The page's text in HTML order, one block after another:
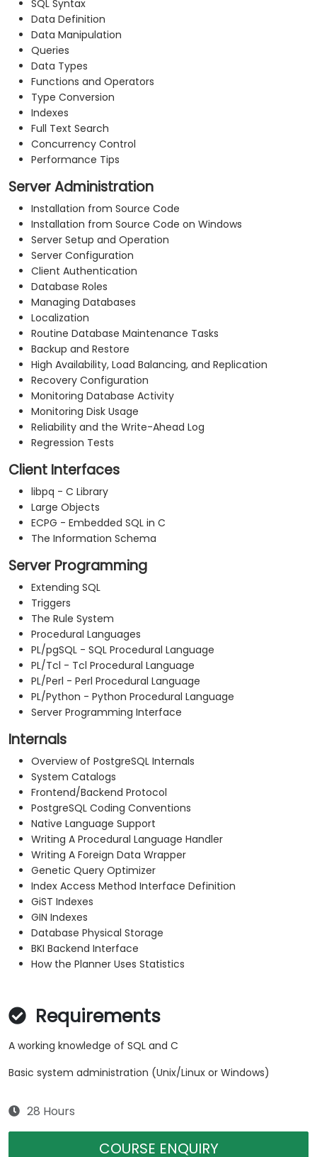
SQL Syntax
Data Definition
Data Manipulation
Queries
Data Types
Functions and Operators
Type Conversion
Indexes
Full Text Search
Concurrency Control
Performance Tips
Server Administration
Installation from Source Code
Installation from Source Code on Windows
Server Setup and Operation
Server Configuration
Client Authentication
Database Roles
Managing Databases
Localization
Routine Database Maintenance Tasks
Backup and Restore
High Availability, Load Balancing, and Replication
Recovery Configuration
Monitoring Database Activity
Monitoring Disk Usage
Reliability and the Write-Ahead Log
Regression Tests
Client Interfaces
libpq - C Library
Large Objects
ECPG - Embedded SQL in C
The Information Schema
Server Programming
Extending SQL
Triggers
The Rule System
Procedural Languages
PL/pgSQL - SQL Procedural Language
PL/Tcl - Tcl Procedural Language
PL/Perl - Perl Procedural Language
PL/Python - Python Procedural Language
Server Programming Interface
Internals
Overview of PostgreSQL Internals
System Catalogs
Frontend/Backend Protocol
PostgreSQL Coding Conventions
Native Language Support
Writing A Procedural Language Handler
Writing A Foreign Data Wrapper
Genetic Query Optimizer
Index Access Method Interface Definition
GiST Indexes
GIN Indexes
Database Physical Storage
BKI Backend Interface
How the Planner Uses Statistics
Requirements
A working knowledge of SQL and C
Basic system administration (Unix/Linux or Windows)
28 Hours
COURSE ENQUIRY